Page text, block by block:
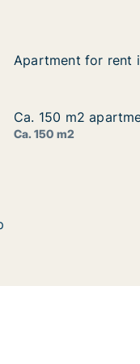
Central
for rent in
Apartment for rent
Apartment for rent
in Løgstrup,
apartment for
Ca. 150 m2
Ca. 150 m2
Ca. 150 m2